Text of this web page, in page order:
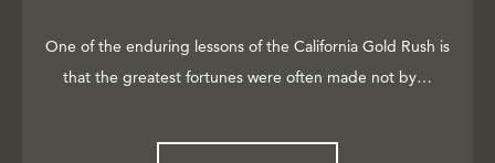
One of the enduring lessons of the California Gold Rush is
that the greatest fortunes were often made not by…